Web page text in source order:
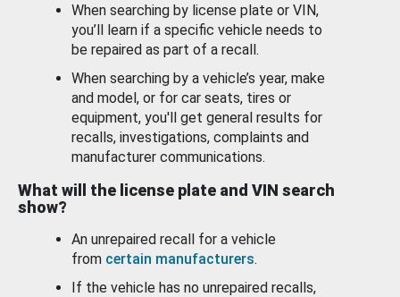
When searching by license plate or VIN,
you’ll learn if a specific vehicle needs to
be repaired as part of a recall.
When searching by a vehicle’s year, make
and model, or for car seats, tires or
equipment, you'll get general results for
recalls, investigations, complaints and
manufacturer communications.
What will the license plate and VIN search
show?
An unrepaired recall for a vehicle
from certain manufacturers.
If the vehicle has no unrepaired recalls,